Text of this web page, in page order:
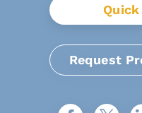
Request